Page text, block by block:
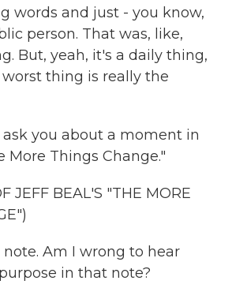
words and just - you know,
person. That was, like,
But, yeah, it's a daily thing,
thing is really the
ask you about a moment in
More Things Change."
JEFF BEAL'S "THE MORE
note. Am I wrong to hear
in that note?